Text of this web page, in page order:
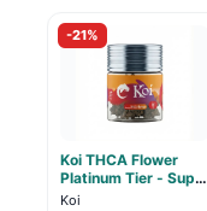
-21%
Koi THCA Flower
Platinum Tier - Super
Lemon - Sativa 3.5g
Koi